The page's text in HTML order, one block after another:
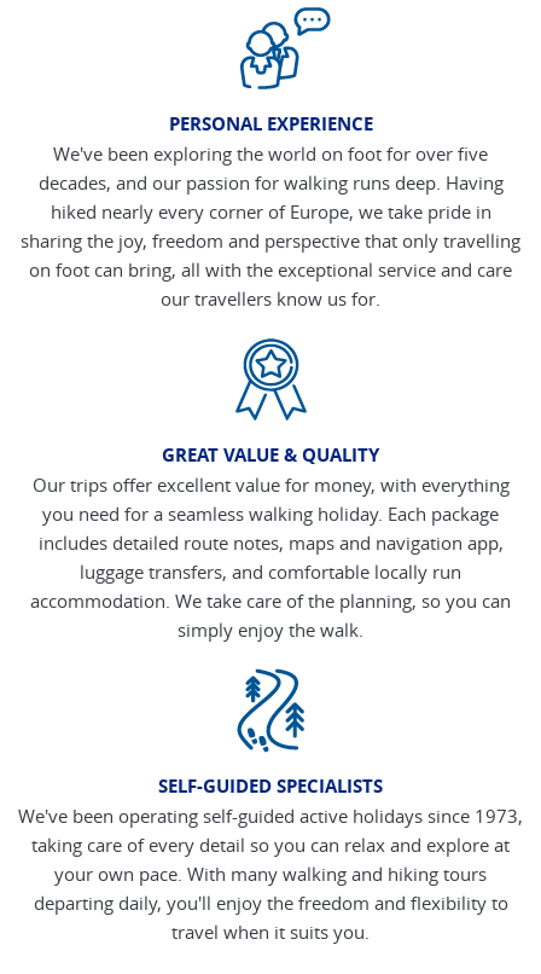
PERSONAL EXPERIENCE
We've been exploring the world on foot for over five
decades, and our passion for walking runs deep. Having
hiked nearly every corner of Europe, we take pride in
sharing the joy, freedom and perspective that only travelling
on foot can bring, all with the exceptional service and care
our travellers know us for.
GREAT VALUE & QUALITY
Our trips offer excellent value for money, with everything
you need for a seamless walking holiday. Each package
includes detailed route notes, maps and navigation app,
luggage transfers, and comfortable locally run
accommodation. We take care of the planning, so you can
simply enjoy the walk.
SELF-GUIDED SPECIALISTS
We've been operating self-guided active holidays since 1973,
taking care of every detail so you can relax and explore at
your own pace. With many walking and hiking tours
departing daily, you'll enjoy the freedom and flexibility to
travel when it suits you.